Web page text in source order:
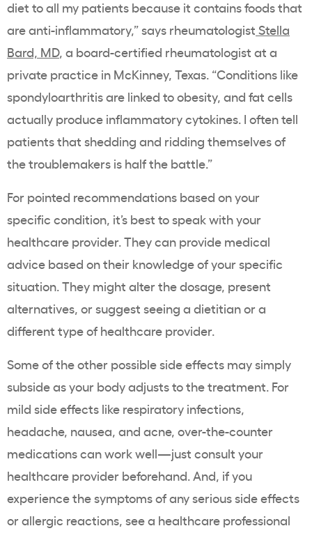
diet to all my patients because it contains foods that
are anti-inflammatory,” says rheumatologist Stella
Bard, MD, a board-certified rheumatologist at a
private practice in McKinney, Texas. “Conditions like
spondyloarthritis are linked to obesity, and fat cells
actually produce inflammatory cytokines. I often tell
patients that shedding and ridding themselves of
the troublemakers is half the battle.”
For pointed recommendations based on your
specific condition, it’s best to speak with your
healthcare provider. They can provide medical
advice based on their knowledge of your specific
situation. They might alter the dosage, present
alternatives, or suggest seeing a dietitian or a
different type of healthcare provider.
Some of the other possible side effects may simply
subside as your body adjusts to the treatment. For
mild side effects like respiratory infections,
headache, nausea, and acne, over-the-counter
medications can work well—just consult your
healthcare provider beforehand. And, if you
experience the symptoms of any serious side effects
or allergic reactions, see a healthcare professional